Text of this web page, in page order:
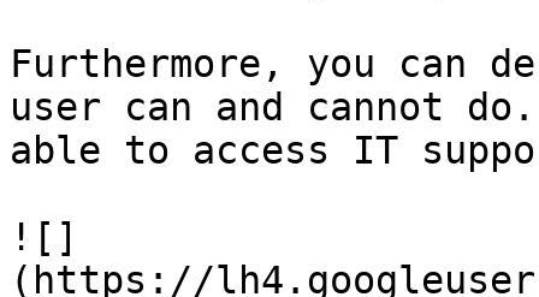
Furthermore, you can
user can and cannot
able to access IT
![]
(https://